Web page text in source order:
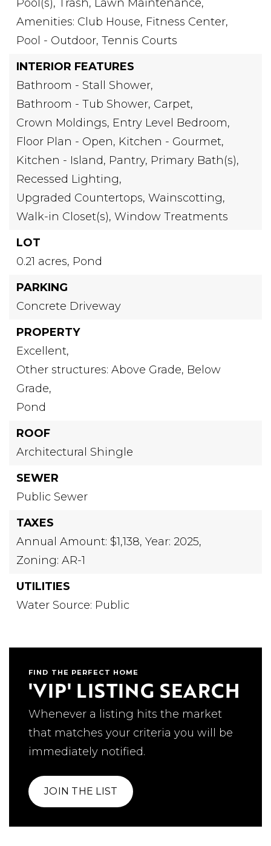
Pool(s), Trash, Lawn Maintenance,
Amenities: Club House, Fitness Center,
Pool - Outdoor, Tennis Courts
INTERIOR FEATURES
Bathroom - Stall Shower,
Bathroom - Tub Shower, Carpet,
Crown Moldings, Entry Level Bedroom,
Floor Plan - Open, Kitchen - Gourmet,
Kitchen - Island, Pantry, Primary Bath(s),
Recessed Lighting,
Upgraded Countertops, Wainscotting,
Walk-in Closet(s), Window Treatments
LOT
0.21 acres, Pond
PARKING
Concrete Driveway
PROPERTY
Excellent,
Other structures: Above Grade, Below
Grade,
Pond
ROOF
Architectural Shingle
SEWER
Public Sewer
TAXES
Annual Amount: $1,138, Year: 2025,
Zoning: AR-1
UTILITIES
Water Source: Public
FIND THE PERFECT HOME
'VIP' LISTING SEARCH
Whenever a listing hits the market
that matches your criteria you will be
immediately notified.
JOIN THE LIST